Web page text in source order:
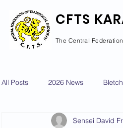
CFTS
The Central
All Posts 2026 News
Courses Calendar Dan
Sensei David